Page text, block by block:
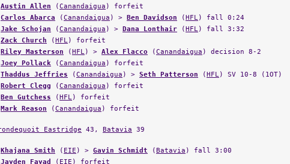
Carlos Abarca (Canandaigua ) >Ben Davidson
Jake Schojan( Canandaigua) > Dana Lonthair (HFL) fall 3:32
Zack Church( HFL) forfeit
Riley Masterson( HFL ) >Alex Flacco
Joey Pollack(Canandaigua) forfeit
Thaddus Jeffries(Canandaigua ) >Seth Patterson
Robert Clegg(Canandaigua) forfeit
Ben Gutchess (HFL) forfeit
Mark Reason( Canandaigua) forfeit
Jayden Fayad ( EIE) forfeit
Donovan Fagan (EIE ) >Ritch Lamkin